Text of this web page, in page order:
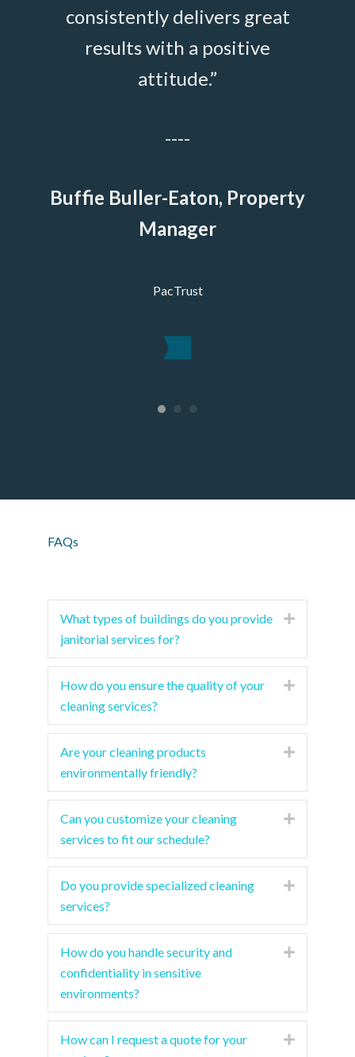
consistently delivers great
results with a positive
attitude.”
----
Buffie Buller-Eaton, Property
Manager
PacTrust
FAQs
What types of buildings do you provide
janitorial services for?
Expand
How do you ensure the quality of your
cleaning services?
Expand
Are your cleaning products
environmentally friendly?
Expand
Can you customize your cleaning
services to fit our schedule?
Expand
Do you provide specialized cleaning
services?
Expand
How do you handle security and
confidentiality in sensitive
environments?
Expand
How can I request a quote for your
Expand